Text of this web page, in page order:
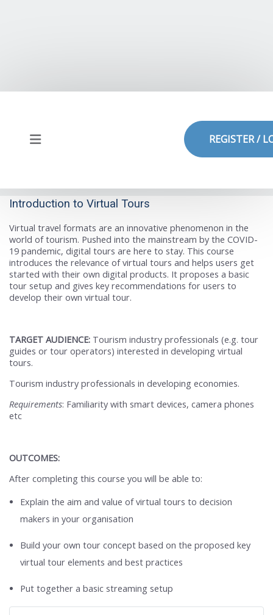
Side panel REGISTER /
Introduction to Virtual Tours
Virtual travel formats are an innovative phenomenon in the
world of tourism. Pushed into the mainstream by the COVID-
19 pandemic, digital tours are here to stay. This course
introduces the relevance of virtual tours and helps users get
started with their own digital products. It proposes a basic
tour setup and gives key recommendations for users to
develop their own virtual tour.
TARGET AUDIENCE: Tourism industry professionals (e.g. tour
guides or tour operators) interested in developing virtual
tours.
Tourism industry professionals in developing economies.
Requirements: Familiarity with smart devices, camera phones
etc
OUTCOMES:
After completing this course you will be able to:
Explain the aim and value of virtual tours to decision
makers in your organisation
Build your own tour concept based on the proposed key
virtual tour elements and best practices
Put together a basic streaming setup